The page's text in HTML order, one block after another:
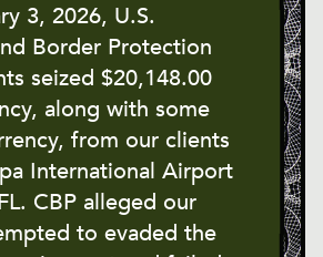
3, 2026, U.S.
Border Protection
seized $20,148.00
along with some
from our clients
International Airport
CBP alleged our
to evaded the